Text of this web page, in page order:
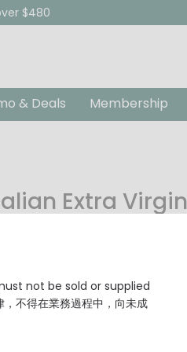
$480
& Deals Membership
Extra
not be sold or supplied
不得在業務過程中，向未成